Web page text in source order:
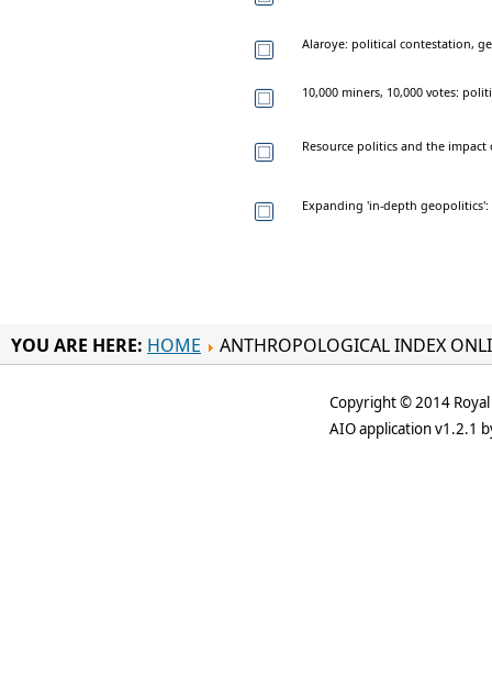
Alaroye: political contestation,
10,000 miners, 10,000 votes:
Resource politics and the
Expanding 'in-depth
YOU ARE HERE: HOME ANTHROPOLOGICAL INDEX
Copyright © 2014
AIO application v1.2.1